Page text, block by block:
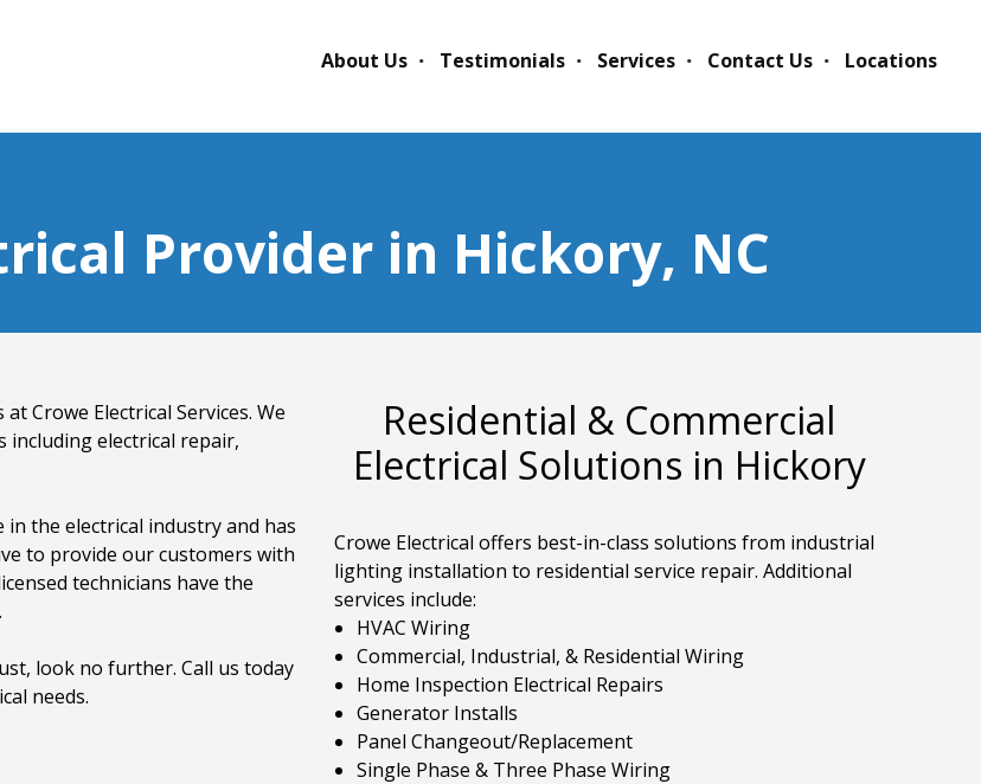
About Us Testimonials Services Contact Us Locations
Provider in Hickory, NC
Crowe Electrical Services. We
electrical repair,
in the electrical industry and has
to provide our customers with
technicians have the
look no further. Call us today
needs.
Residential & Commercial
Electrical Solutions in Hickory
Crowe Electrical offers best-in-class solutions from industrial
lighting installation to residential service repair. Additional
services include:
HVAC Wiring
Commercial, Industrial, & Residential Wiring
Home Inspection Electrical Repairs
Generator Installs
Panel Changeout/Replacement
Single Phase & Three Phase Wiring